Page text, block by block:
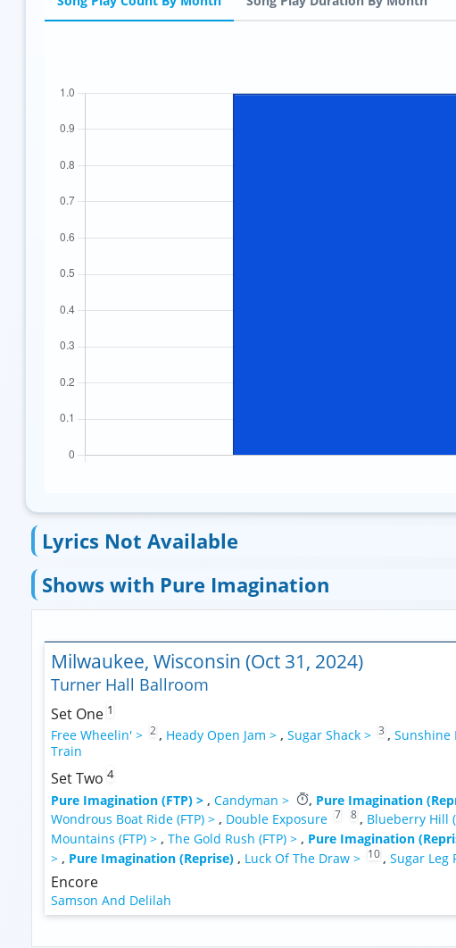
Lyrics Not Available
Shows with Pure Imagination
Milwaukee, Wisconsin (Oct 31, 2024)
Turner Hall Ballroom
Set One 1
Free Wheelin' > 2 , Heady Open Jam > , Sugar Shack > 3 , Sunshine
Train
Set Two 4
Pure Imagination (FTP) > , Candyman > , Pure Imagination
Wondrous Boat Ride (FTP) > , Double Exposure 7 8 , Blueberry Hill
Mountains (FTP) > , The Gold Rush (FTP) > , Pure Imagination
> , Pure Imagination (Reprise) , Luck Of The Draw > 10 , Sugar Leg
Encore
Samson And Delilah